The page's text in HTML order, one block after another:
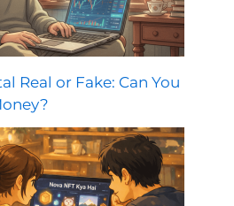
Real or Fake: Can You